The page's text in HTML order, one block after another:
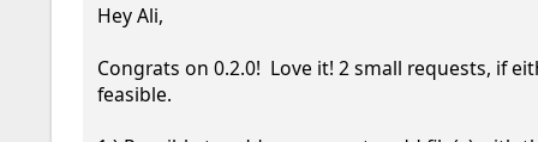
Hey Ali,
Congrats on 0.2.0!  Love it! 2 small requests, if
feasible.